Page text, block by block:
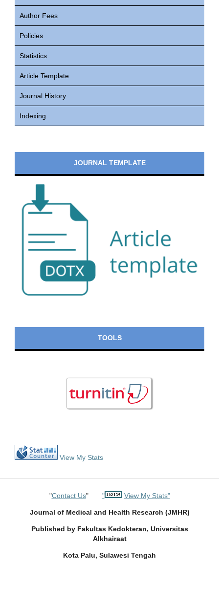
Author Fees
Policies
Statistics
Article Template
Journal History
Indexing
JOURNAL TEMPLATE
TOOLS
View My Stats
"Contact Us" " View My Stats"
Journal of Medical and Health Research (JMHR)
Published by Fakultas Kedokteran, Universitas
Alkhairaat
Kota Palu, Sulawesi Tengah